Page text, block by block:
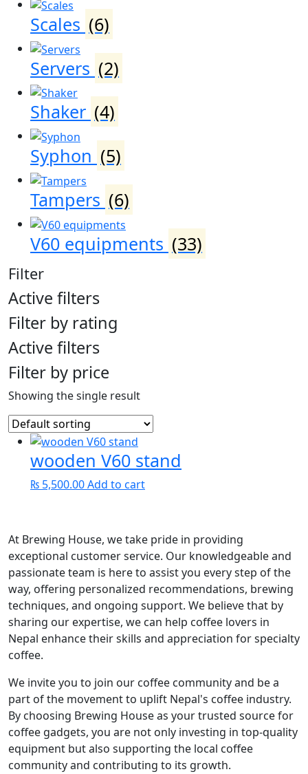
Scales (6)
Servers (2)
Shaker (4)
Syphon (5)
Tampers (6)
V60 equipments (33)
Filter
Active filters
Filter by rating
Active filters
Filter by price
Showing the single result
wooden V60 stand
₨ 5,500.00Add to cart
At Brewing House, we take pride in providing
exceptional customer service. Our knowledgeable and
passionate team is here to assist you every step of the
way, offering personalized recommendations, brewing
techniques, and ongoing support. We believe that by
sharing our expertise, we can help coffee lovers in
Nepal enhance their skills and appreciation for specialty
coffee.
We invite you to join our coffee community and be a
part of the movement to uplift Nepal's coffee industry.
By choosing Brewing House as your trusted source for
coffee gadgets, you are not only investing in top-quality
equipment but also supporting the local coffee
community and contributing to its growth.